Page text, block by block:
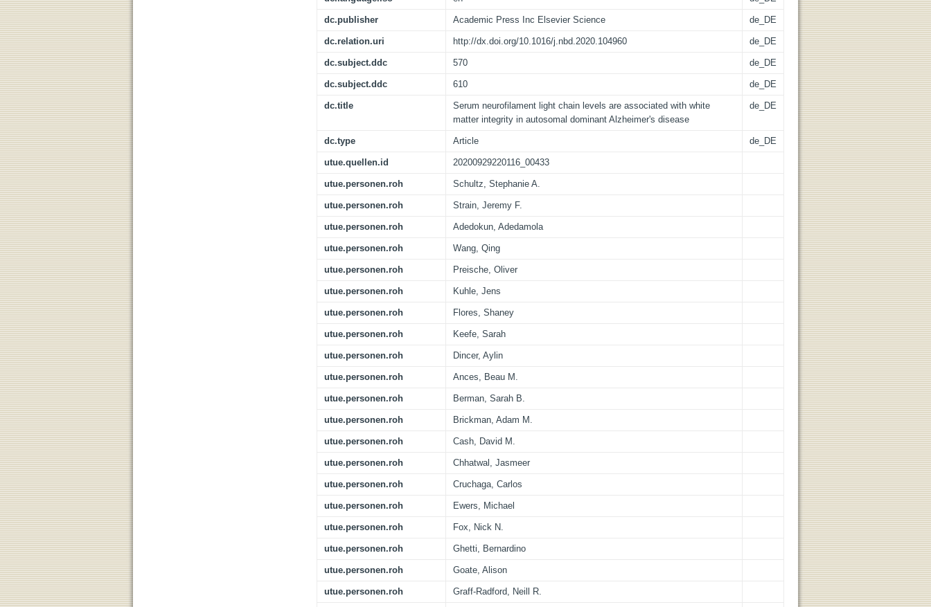
dc.publisher Academic Press Inc Elsevier Science de_DE
dc.relation.uri http://dx.doi.org/10.1016/j.nbd.2020.104960 de_DE
dc.subject.ddc 570 de_DE
dc.subject.ddc 610 de_DE
dc.title
Serum neurofilament light chain levels are associated with white
matter integrity in autosomal dominant Alzheimer's disease
de_DE
dc.type Article de_DE
utue.quellen.id 20200929220116_00433
utue.personen.roh Schultz, Stephanie A.
utue.personen.roh Strain, Jeremy F.
utue.personen.roh Adedokun, Adedamola
utue.personen.roh Wang, Qing
utue.personen.roh Preische, Oliver
utue.personen.roh Kuhle, Jens
utue.personen.roh Flores, Shaney
utue.personen.roh Keefe, Sarah
utue.personen.roh Dincer, Aylin
utue.personen.roh Ances, Beau M.
utue.personen.roh Berman, Sarah B.
utue.personen.roh Brickman, Adam M.
utue.personen.roh Cash, David M.
utue.personen.roh Chhatwal, Jasmeer
utue.personen.roh Cruchaga, Carlos
utue.personen.roh Ewers, Michael
utue.personen.roh Fox, Nick N.
utue.personen.roh Ghetti, Bernardino
utue.personen.roh Goate, Alison
utue.personen.roh Graff-Radford, Neill R.